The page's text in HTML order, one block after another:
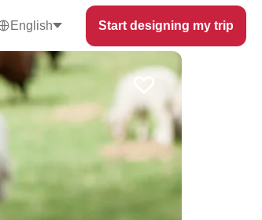
English Start designing my trip